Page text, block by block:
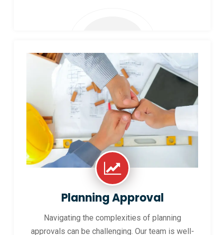
Planning Approval
Navigating the complexities of planning
approvals can be challenging. Our team is well-